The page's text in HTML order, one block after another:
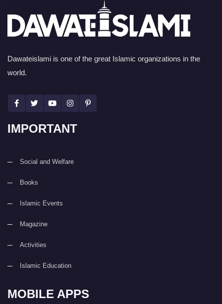
Dawateislami is one of the great Islamic organizations in the
world.
IMPORTANT
Social and Welfare
Books
Islamic Events
Magazine
Activities
Islamic Education
MOBILE APPS